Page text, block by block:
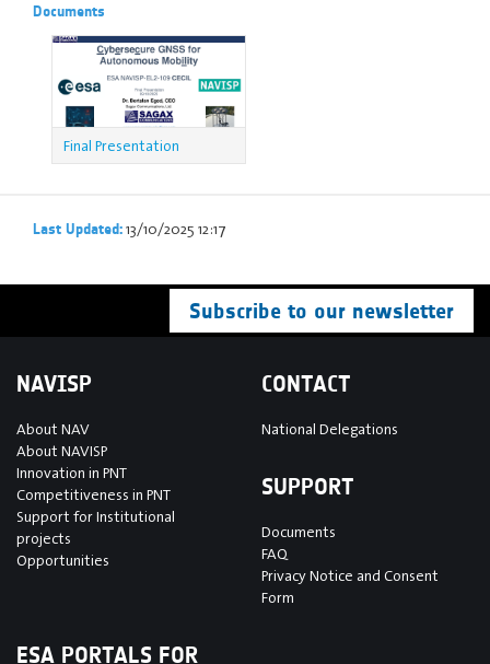
Documents
Final Presentation
Last Updated:13/10/2025 12:17
Subscribe to our newsletter
NAVISP
About NAV
About NAVISP
Innovation in PNT
Competitiveness in PNT
Support for Institutional
projects
Opportunities
CONTACT
National Delegations
SUPPORT
Documents
FAQ
Privacy Notice and Consent
Form
ESA PORTALS FOR